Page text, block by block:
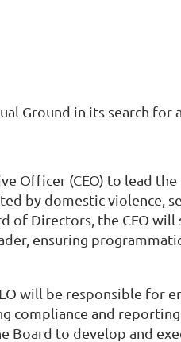
Ground in its search for a
Officer (CEO) to lead
by domestic violence,
Directors, the CEO will
ensuring
will be responsible for
compliance and
to develop and